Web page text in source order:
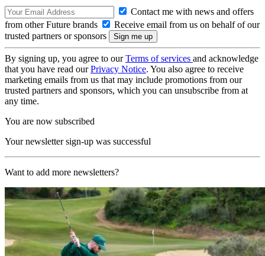
Contact me with news and offers
from other Future brands
Receive email from us on behalf of our
trusted partners or sponsors
By signing up, you agree to ourTerms of services and acknowledge
that you have read ourPrivacy Notice. You also agree to receive
marketing emails from us that may include promotions from our
trusted partners and sponsors, which you can unsubscribe from at
any time.
You are now subscribed
Your newsletter sign-up was successful
Want to add more newsletters?